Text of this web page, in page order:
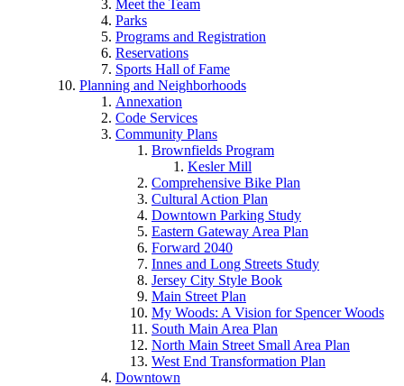
Meet the Team
Parks
Programs and Registration
Reservations
Sports Hall of Fame
Planning and Neighborhoods
Annexation
Code Services
Community Plans
Brownfields Program
Kesler Mill
Comprehensive Bike Plan
Cultural Action Plan
Downtown Parking Study
Eastern Gateway Area Plan
Forward 2040
Innes and Long Streets Study
Jersey City Style Book
Main Street Plan
My Woods: A Vision for Spencer Woods
South Main Area Plan
North Main Street Small Area Plan
West End Transformation Plan
Downtown